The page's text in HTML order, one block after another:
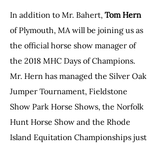
In addition to Mr. Bahert, Tom Hern
of Plymouth, MA will be joining us as
the official horse show manager of
the 2018 MHC Days of Champions.
Mr. Hern has managed the Silver Oak
Jumper Tournament, Fieldstone
Show Park Horse Shows, the Norfolk
Hunt Horse Show and the Rhode
Island Equitation Championships just